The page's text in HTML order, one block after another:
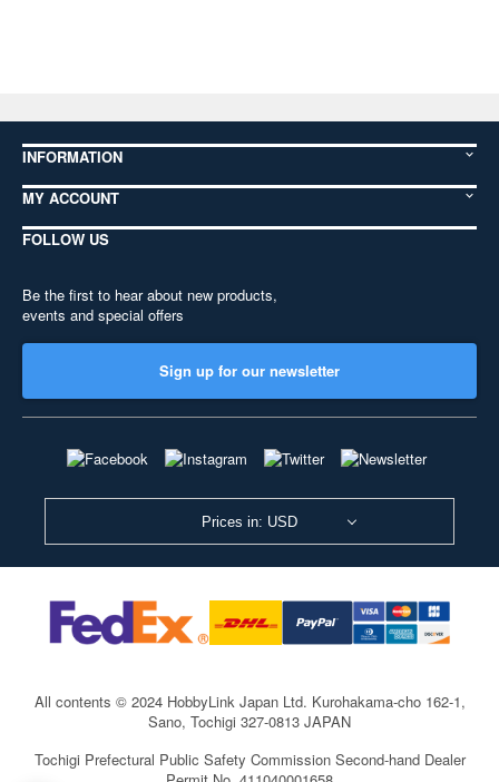
INFORMATION
MY ACCOUNT
FOLLOW US
Be the first to hear about new products,
events and special offers
Sign up for our newsletter
Prices in: USD
All contents © 2024 HobbyLink Japan Ltd. Kurohakama-cho 162-1,
Sano, Tochigi 327-0813 JAPAN
Tochigi Prefectural Public Safety Commission Second-hand Dealer